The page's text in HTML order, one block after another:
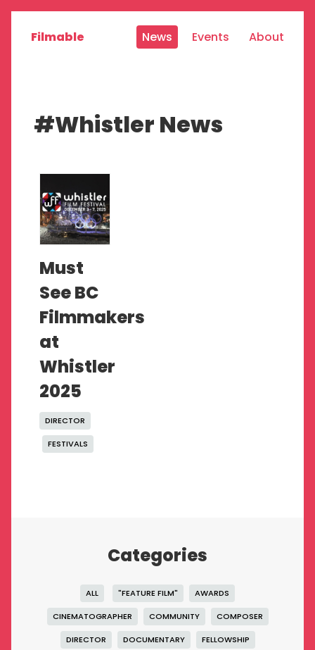
Filmable News Events About
#Whistler News
Must
See BC
Filmmakers
at
Whistler
2025
DIRECTOR
FESTIVALS
Categories
ALL "FEATURE FILM" AWARDS
CINEMATOGRAPHER COMMUNITY COMPOSER
DIRECTOR DOCUMENTARY FELLOWSHIP